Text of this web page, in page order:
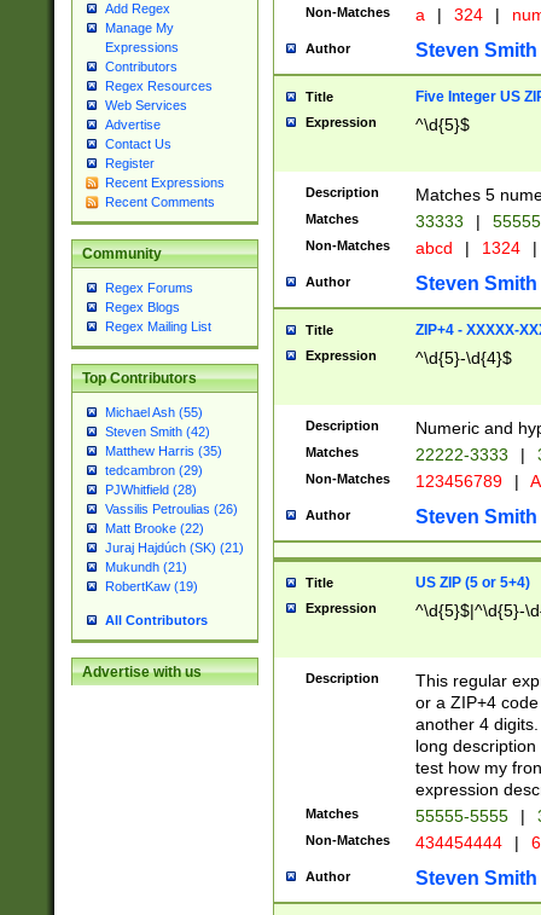
Add Regex
Manage My
Expressions
Contributors
Regex Resources
Web Services
Advertise
Contact Us
Register
Recent Expressions
Recent Comments
Community
Regex Forums
Regex Blogs
Regex Mailing List
Top Contributors
Michael Ash (55)
Steven Smith (42)
Matthew Harris (35)
tedcambron (29)
PJWhitfield (28)
Vassilis Petroulias (26)
Matt Brooke (22)
Juraj Hajdúch (SK) (21)
Mukundh (21)
RobertKaw (19)
All Contributors
Advertise with us
Non-Matches a | 324 |
Author Steven Smith
Title Five Integer US
Expression ^\d{5}$
Description Matches 5
Matches 33333 |
Non-Matches abcd | 1324 |
Author Steven Smith
Title ZIP+4 - XXXXX-
Expression ^\d{5}-\d{4}$
Description Numeric and
Matches 22222-3333 |
Non-Matches 123456789 |
Author Steven Smith
Title US ZIP (5 or 5+4)
Expression ^\d{5}$|^\d{5}-
Description
This regular
or a ZIP+4
another 4
long
test how my
expression
Matches 55555-5555 |
Non-Matches 434454444 |
Author Steven Smith